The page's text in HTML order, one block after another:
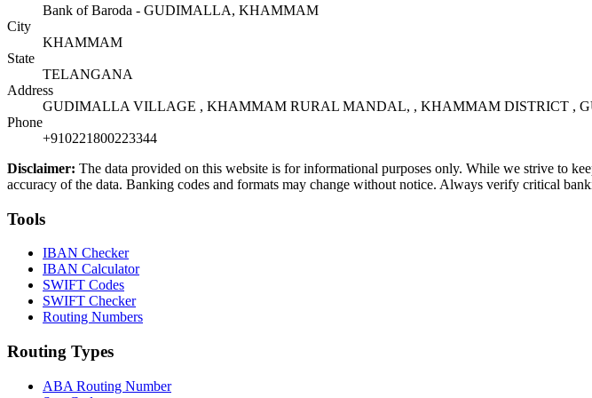
Bank of Baroda - GUDIMALLA, KHAMMAM
City
KHAMMAM
State
TELANGANA
Address
GUDIMALLA VILLAGE , KHAMMAM RURAL MANDAL, , KHAMMAM DISTRICT ,
Phone
+910221800223344
Disclaimer: The data provided on this website is for informational purposes only. While we strive to
accuracy of the data. Banking codes and formats may change without notice. Always verify critical
Tools
IBAN Checker
IBAN Calculator
SWIFT Codes
SWIFT Checker
Routing Numbers
Routing Types
ABA Routing Number